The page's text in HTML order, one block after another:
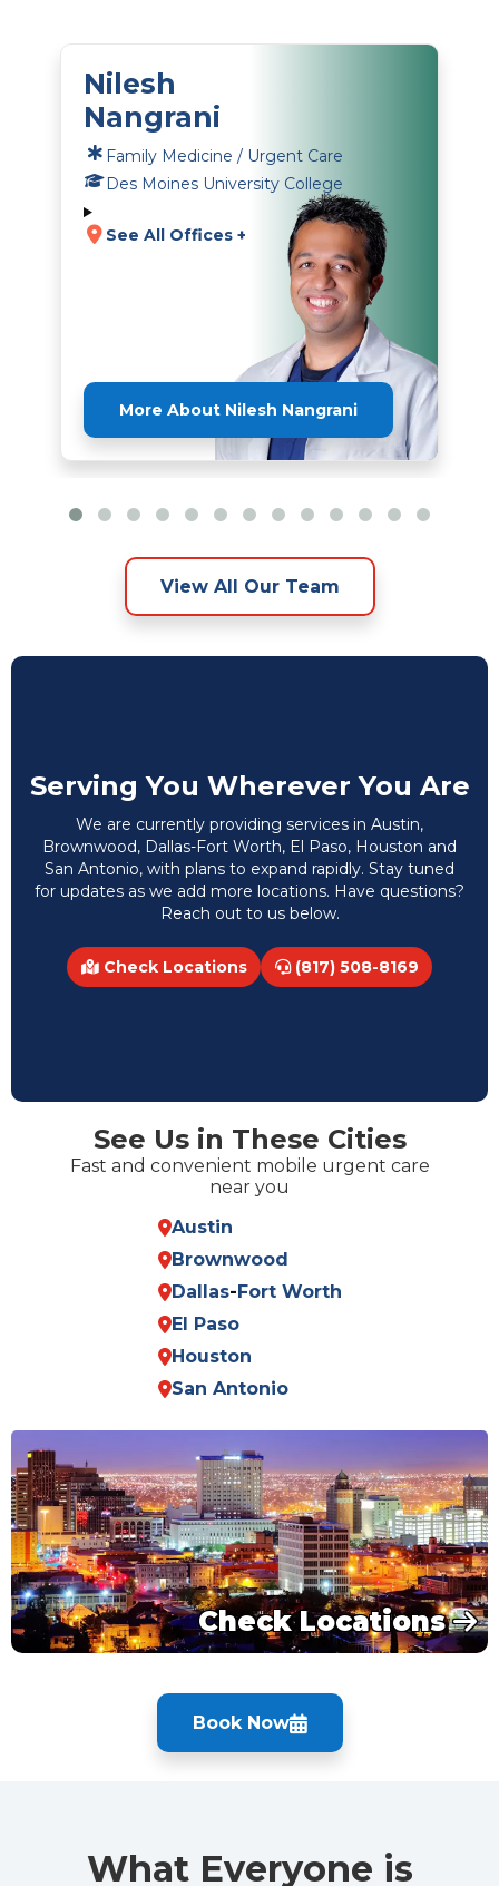
Nilesh
Nangrani
Family Medicine / Urgent Care
Des Moines University College
See All Offices +
More About Nilesh Nangrani
View All Our Team
Serving You Wherever You Are
We are currently providing services in Austin,
Brownwood, Dallas-Fort Worth, El Paso, Houston and
San Antonio, with plans to expand rapidly. Stay tuned
for updates as we add more locations. Have questions?
Reach out to us below.
Check Locations (817) 508-8169
See Us in These Cities
Fast and convenient mobile urgent care
near you
Austin
Brownwood
Dallas- Fort Worth
El Paso
Houston
San Antonio
Check Locations
Book Now
What Everyone is